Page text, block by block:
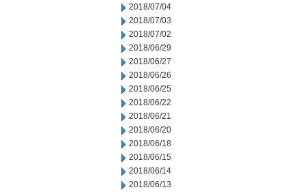
2018/07/04
2018/07/03
2018/07/02
2018/06/29
2018/06/27
2018/06/26
2018/06/25
2018/06/22
2018/06/21
2018/06/20
2018/06/18
2018/06/15
2018/06/14
2018/06/13